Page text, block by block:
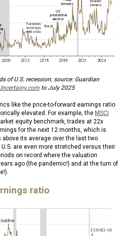
of U.S. recession; source: Guardian
to July 2025
like the price-to-forward earnings ratio
elevated. For example, the MSCI
equity benchmark, trades at 22x
for the next 12 months, which is
its average over the last two
are even more stretched versus their
on record where the valuation
ago (the pandemic!) and at the turn of
ratio